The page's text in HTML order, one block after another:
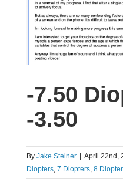
-7.50
-3.50
By Jake Steiner April 22nd,
Diopters, 7 Diopters, 8